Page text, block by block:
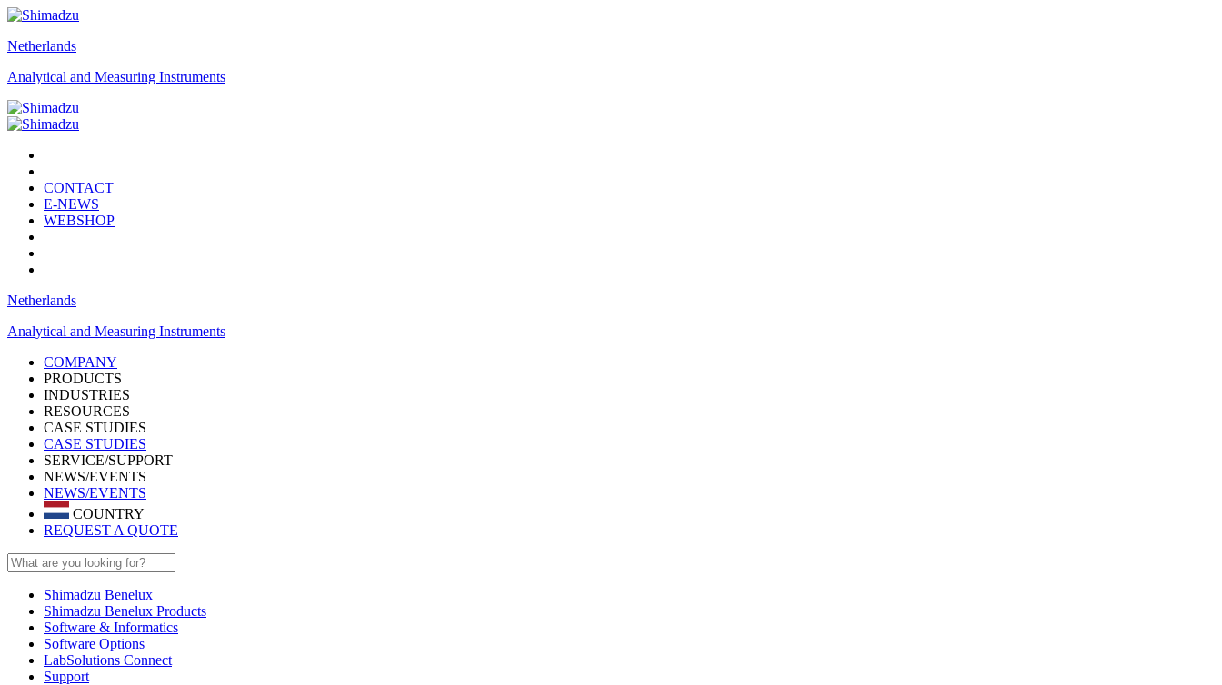
Netherlands
Analytical and Measuring Instruments
CONTACT
E-NEWS
WEBSHOP
Netherlands
Analytical and Measuring Instruments
COMPANY
PRODUCTS
INDUSTRIES
RESOURCES
CASE STUDIES
CASE STUDIES
SERVICE/SUPPORT
NEWS/EVENTS
NEWS/EVENTS
COUNTRY
REQUEST A QUOTE
Shimadzu Benelux
Shimadzu Benelux Products
Software & Informatics
Software Options
LabSolutions Connect
Support